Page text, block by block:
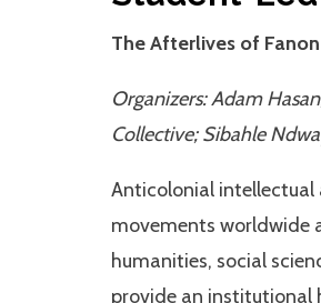
The Afterlives of
Organizers: Adam
Collective; Sibahle
Anticolonial intellectual
movements worldwide
humanities, social
provide an institutional